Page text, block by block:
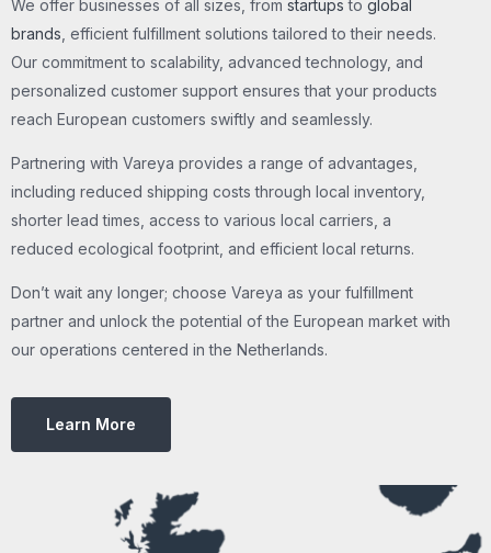
We offer businesses of all sizes, from startups to global
brands, efficient fulfillment solutions tailored to their needs.
Our commitment to scalability, advanced technology, and
personalized customer support ensures that your products
reach European customers swiftly and seamlessly.
Partnering with Vareya provides a range of advantages,
including reduced shipping costs through local inventory,
shorter lead times, access to various local carriers, a
reduced ecological footprint, and efficient local returns.
Don’t wait any longer; choose Vareya as your fulfillment
partner and unlock the potential of the European market with
our operations centered in the Netherlands.
Learn More